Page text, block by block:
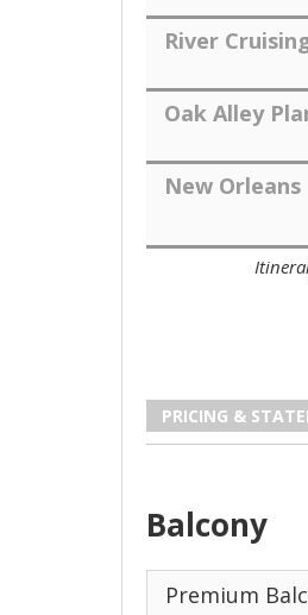
River
Oak Alley
New Orleans
PRICING &
Balcony
Premium